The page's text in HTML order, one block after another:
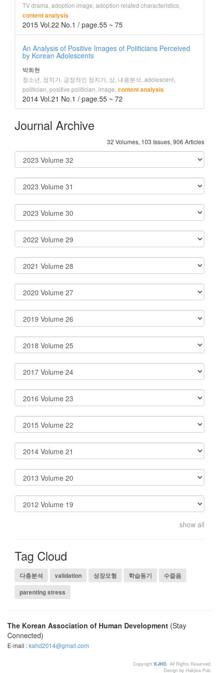
TV drama, adoption image, adoption related characteristics,
content analysis
2015 Vol.22 No.1 / page.55 ~ 75
An Analysis of Positive Images of Politicians Perceived
by Korean Adolescents
박희현
청소년, 정치가, 긍정적인 정치가, 상, 내용분석, adolescent,
politician, positive politician, image, content analysis
2014 Vol.21 No.1 / page.55 ~ 72
Journal Archive
32 Volumes, 103 Issues, 906 Articles
show all
Tag Cloud
다층분석 validation 성장모형 학습동기
수줍음
parenting stress
The Korean Association of Human Development (Stay
Connected)
E-mail :kahd2014@gmail.com
Copyright KJHD. All Rights Reserved.
Design by Hakjisa Pub.